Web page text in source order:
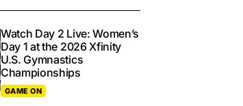
Watch Day 2 Live: Women’s
Day 1 at the 2026 Xfinity
U.S. Gymnastics
Championships
GAME ON